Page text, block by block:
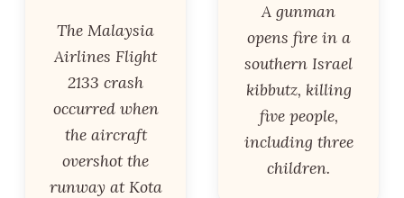
The Malaysia
Airlines Flight
2133 crash
occurred when
the aircraft
overshot the
runway at Kota
A gunman
opens fire in a
southern Israel
kibbutz, killing
five people,
including three
children.